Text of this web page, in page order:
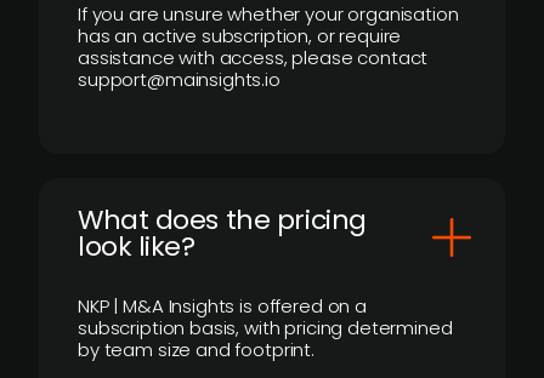
If you are unsure whether your organisation
has an active subscription, or require
assistance with access, please contact
support@mainsights.io
What does the pricing
look like?
NKP | M&A Insights is offered on a
subscription basis, with pricing determined
by team size and footprint.